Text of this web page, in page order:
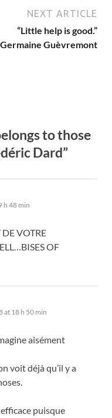
NEXT ARTICLE
“Little help is good.”
Germaine Guèvremont
to those
Dard”
h 48 min
VOTRE
OF
at 18 h 50 min
aisément
voit déjà qu’il y a
.
puisque